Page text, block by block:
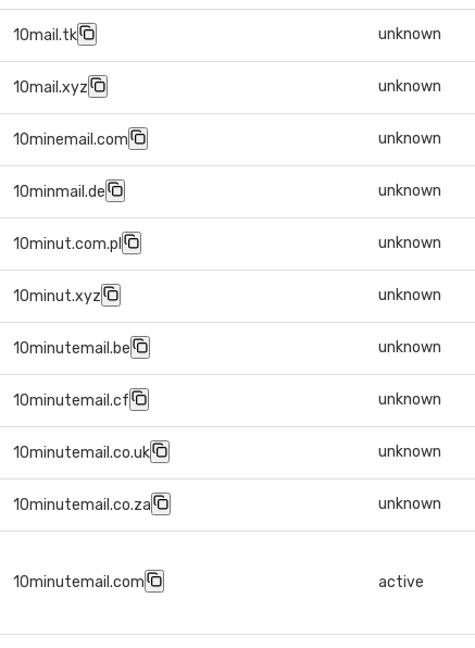
10mail.tk unknown
10mail.xyz unknown
10minemail.com unknown
10minmail.de unknown
10minut.com.pl unknown
10minut.xyz unknown
10minutemail.be unknown
10minutemail.cf unknown
10minutemail.co.uk unknown
10minutemail.co.za unknown
10minutemail.com active